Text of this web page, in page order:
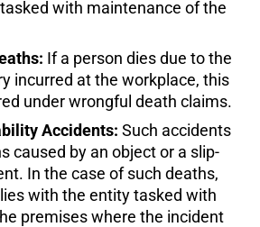
with maintenance of the
If a person dies due to the
incurred at the workplace, this
under wrongful death claims.
Accidents: Such accidents
caused by an object or a slip-
In the case of such deaths,
with the entity tasked with
premises where the incident